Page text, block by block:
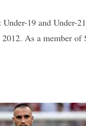
19 and Under-
As a member of